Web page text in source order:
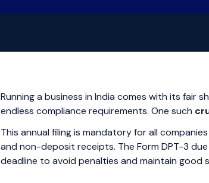
Running a business in India comes with its fair
endless compliance requirements. One such
This annual filing is mandatory for all
and non-deposit receipts. The Form DPT-3
deadline to avoid penalties and maintain